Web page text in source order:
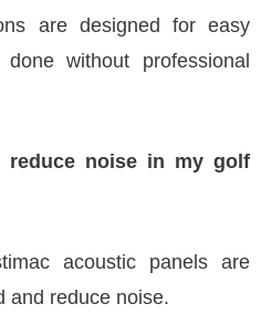
are designed for easy
without professional
reduce noise in my golf
acoustic panels are
and reduce noise.